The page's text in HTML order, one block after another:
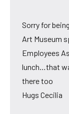
Sorry for
Art Museum
Employees
lunch…that
there too
Hugs Cecilia